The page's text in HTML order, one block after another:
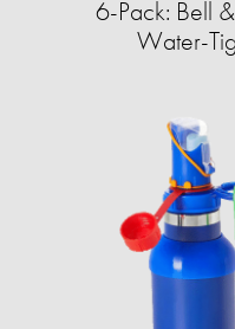
6-Pack: Bell
Water-